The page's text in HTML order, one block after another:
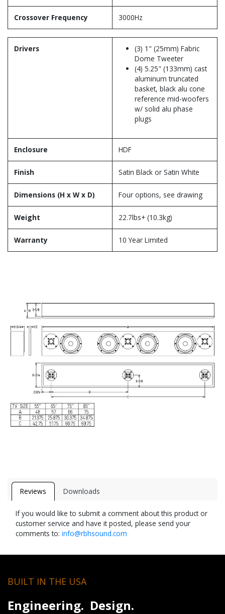
Crossover Frequency 3000Hz
Drivers
(3) 1" (25mm) Fabric
Dome Tweeter
(4) 5.25" (133mm) cast
aluminum truncated
basket, black alu cone
reference mid-woofers
w/ solid alu phase
plugs
Enclosure HDF
Finish Satin Black or Satin White
Dimensions (H x W x D) Four options, see drawing
Weight 22.7lbs+ (10.3kg)
Warranty 10 Year Limited
Reviews Downloads
If you would like to submit a comment about this product or
customer service and have it posted, please send your
comments to: info@rbhsound.com
BUILT IN THE USA
Engineering. Design.